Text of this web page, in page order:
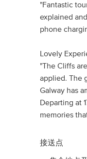
"Fantastic
explained
phone
Lovely
"The Cliffs
applied. The
Galway has
Departing at
memories
接送点